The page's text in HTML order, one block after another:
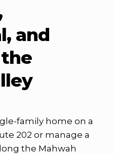
and
family home on a
202 or manage a
the Mahwah